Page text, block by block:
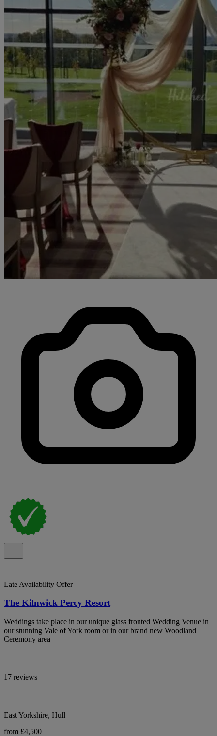
Late Availability Offer
The Kilnwick Percy Resort
Weddings take place in our unique glass fronted Wedding Venue in
our stunning Vale of York room or in our brand new Woodland
Ceremony area
17 reviews
East Yorkshire, Hull
from £4,500